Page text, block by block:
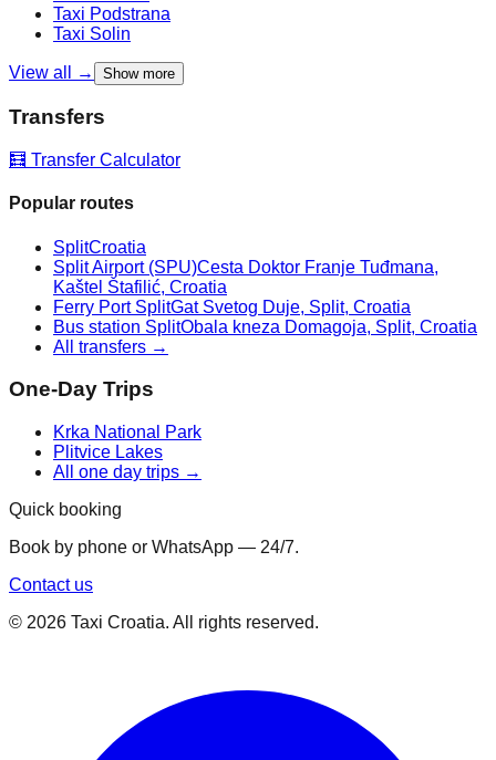
Taxi Podstrana
Taxi Solin
View all → Show more
Transfers
🧮 Transfer Calculator
Popular routes
SplitCroatia
Split Airport (SPU)Cesta Doktor Franje Tuđmana,
Kaštel Štafilić, Croatia
Ferry Port SplitGat Svetog Duje, Split, Croatia
Bus station SplitObala kneza Domagoja, Split, Croatia
All transfers →
One-Day Trips
Krka National Park
Plitvice Lakes
All one day trips →
Quick booking
Book by phone or WhatsApp — 24/7.
Contact us
© 2026 Taxi Croatia. All rights reserved.